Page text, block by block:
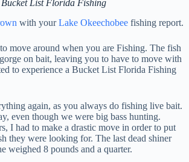
Bucket List Florida Fishing
with yourLake Okeechobee fishing report.
move around when you are Fishing. The fish
on bait, leaving you to have to move with
to experience a Bucket List Florida Fishing
again, as you always do fishing live bait.
even though we were big bass hunting.
I had to make a drastic move in order to put
they were looking for. The last dead shiner
weighed 8 pounds and a quarter.